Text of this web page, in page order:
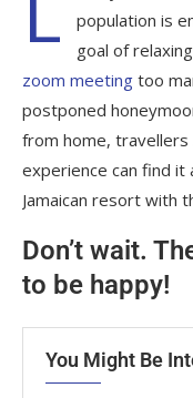
population is
goal of
zoom meeting too
postponed
from home,
experience can find it
Jamaican resort with
Don’t wait.
to be happy!
You Might Be